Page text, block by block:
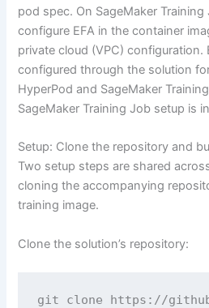
pod spec. On SageMaker
configure EFA in the container
private cloud (VPC) configuration.
configured through the solution
HyperPod and SageMaker
SageMaker Training Job setup is
Setup: Clone the repository and
Two setup steps are shared
cloning the accompanying
training image.
Clone the solution’s repository:
git clone https://